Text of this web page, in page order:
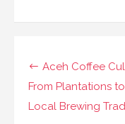
Navigasi
pos
Aceh Coffee
From Plantations to
Local Brewing